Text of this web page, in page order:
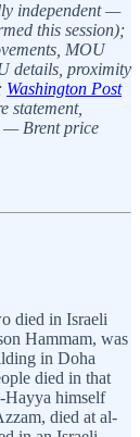
independent —
this session);
MOU
details, proximity
Washington Post
statement,
— Brent price
died in Israeli
Hammam, was
in Doha
died in that
Hayya himself
died at al-